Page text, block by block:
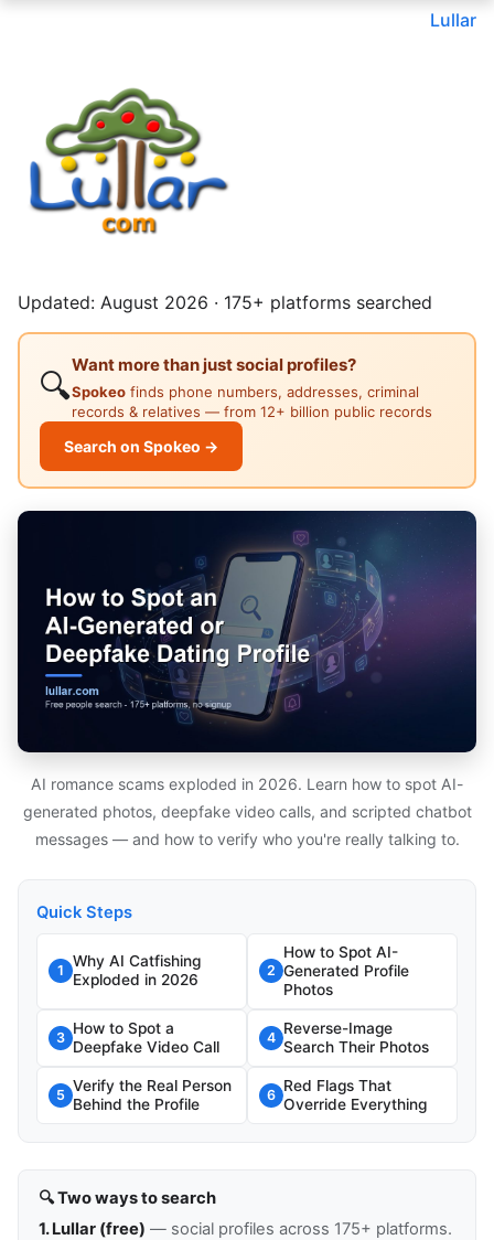
Lullar
Updated: August 2026 · 175+ platforms searched
🔍
Want more than just social profiles?
Spokeo finds phone numbers, addresses, criminal
records & relatives — from 12+ billion public records
Search on Spokeo →
AI romance scams exploded in 2026. Learn how to spot AI-
generated photos, deepfake video calls, and scripted chatbot
messages — and how to verify who you're really talking to.
Quick Steps
1
Why AI Catfishing
Exploded in 2026
2
How to Spot AI-
Generated Profile
Photos
3
How to Spot a
Deepfake Video Call
4
Reverse-Image
Search Their Photos
5
Verify the Real Person
Behind the Profile
6
Red Flags That
Override Everything
🔍 Two ways to search
1. Lullar (free) — social profiles across 175+ platforms.